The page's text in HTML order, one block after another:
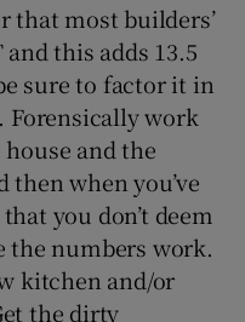
that most builders’
this adds 13.5
sure to factor it in
Forensically work
and the
when you’ve
you don’t deem
the numbers work.
kitchen and/or
the dirty